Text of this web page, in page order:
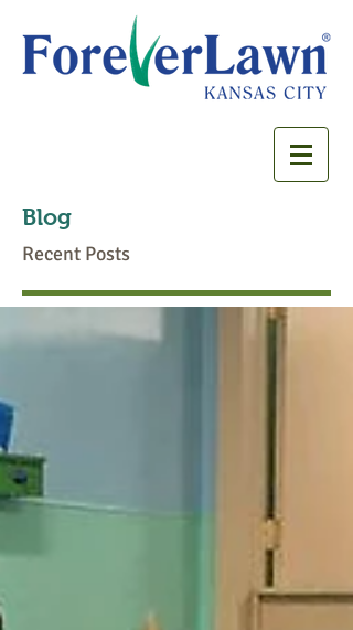
Blog
Recent Posts